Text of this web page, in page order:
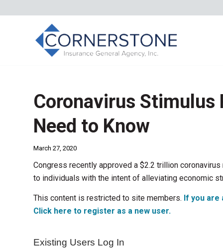
Coronavirus Stimulus
Need to Know
March 27, 2020
Congress recently approved a $2.2 trillion
to individuals with the intent of alleviating economic
This content is restricted to site members. If you are
Click here to register as a new user.
Existing Users Log In